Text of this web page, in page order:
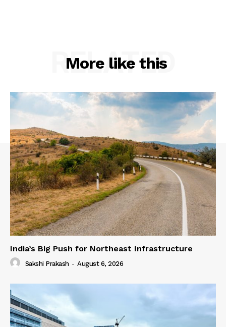
More like this
RELATED
India’s Big Push for Northeast Infrastructure
Sakshi Prakash - August 6, 2026